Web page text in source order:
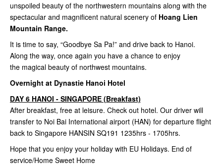
unspoiled beauty of the northwestern mountains along with the
spectacular and magnificent natural scenery of Hoang Lien
Mountain Range.
It is time to say, “Goodbye Sa Pa!” and drive back to Hanoi.
Along the way, once again you have a chance to enjoy
the magical beauty of northwest mountains.
Overnight at Dynastie Hanoi Hotel
DAY 6 HANOI - SINGAPORE (Breakfast)
After breakfast, free at leisure. Check out hotel. Our driver will
transfer to Noi Bai International airport (HAN) for departure flight
back to Singapore HANSIN SQ191 1235hrs - 1705hrs.
Hope that you enjoy your holiday with EU Holidays. End of
service/Home Sweet Home